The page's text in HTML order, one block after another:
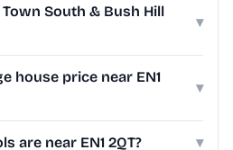
Town South & Bush Hill
▾
house price near EN1
▾
are near EN1 2QT? ▾